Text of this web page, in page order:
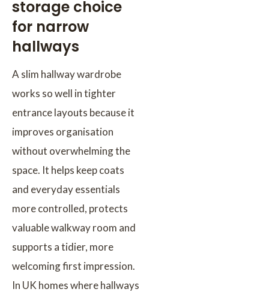
storage choice
for narrow
hallways
A slim hallway wardrobe
works so well in tighter
entrance layouts because it
improves organisation
without overwhelming the
space. It helps keep coats
and everyday essentials
more controlled, protects
valuable walkway room and
supports a tidier, more
welcoming first impression.
In UK homes where hallways